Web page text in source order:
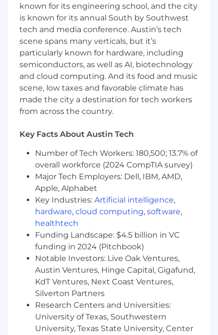
Passion for mentoring and developing
future leaders.
BS/MS in Computer Science or equivalent
experience.
Why Join Us
Lead a mission-driven engineering team
that’s making roads safer for students and
communities.
platform modernization strategy and
execution.
Build and scale an engineering culture
rooted in excellence, innovation, and
impact.
Collaborate with a diverse, global leadership
team on high-visibility initiatives.
Work with modern, cloud-native, and
serverless technologies at scale.
known for its engineering school, and the city
is known for its annual South by Southwest
tech and media conference. Austin’s tech
scene spans many verticals, but it’s
particularly known for hardware, including
semiconductors, as well as AI, biotechnology
and cloud computing. And its food and music
scene, low taxes and favorable climate has
made the city a destination for tech workers
from across the country.
Key Facts About Austin Tech
Number of Tech Workers: 180,500; 13.7% of
overall workforce (2024 CompTIA survey)
Major Tech Employers: Dell, IBM, AMD,
Apple, Alphabet
Key Industries: Artificial intelligence,
hardware, cloud computing, software,
healthtech
Funding Landscape: $4.5 billion in VC
funding in 2024 (Pitchbook)
Notable Investors: Live Oak Ventures,
Austin Ventures, Hinge Capital, Gigafund,
KdT Ventures, Next Coast Ventures,
Silverton Partners
Research Centers and Universities:
University of Texas, Southwestern
University, Texas State University, Center